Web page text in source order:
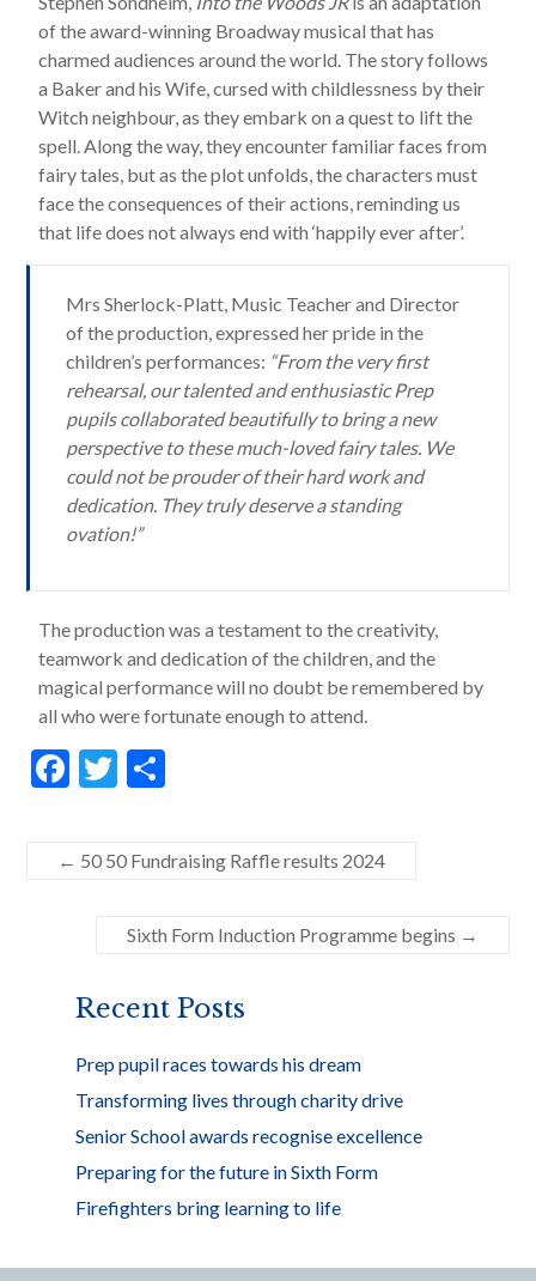
of the award-winning Broadway musical that has
charmed audiences around the world. The story follows
a Baker and his Wife, cursed with childlessness by their
Witch neighbour, as they embark on a quest to lift the
spell. Along the way, they encounter familiar faces from
fairy tales, but as the plot unfolds, the characters must
face the consequences of their actions, reminding us
that life does not always end with ‘happily ever after’.
Mrs Sherlock-Platt, Music Teacher and Director
of the production, expressed her pride in the
children’s performances: “From the very first
rehearsal, our talented and enthusiastic Prep
pupils collaborated beautifully to bring a new
perspective to these much-loved fairy tales. We
could not be prouder of their hard work and
dedication. They truly deserve a standing
ovation!”
The production was a testament to the creativity,
teamwork and dedication of the children, and the
magical performance will no doubt be remembered by
all who were fortunate enough to attend.
F
e
b
k
T
itt
er
ar
e
← 50 50 Fundraising Raffle results 2024
Sixth Form Induction Programme begins →
Recent Posts
Prep pupil races towards his dream
Transforming lives through charity drive
Senior School awards recognise excellence
Preparing for the future in Sixth Form
Firefighters bring learning to life